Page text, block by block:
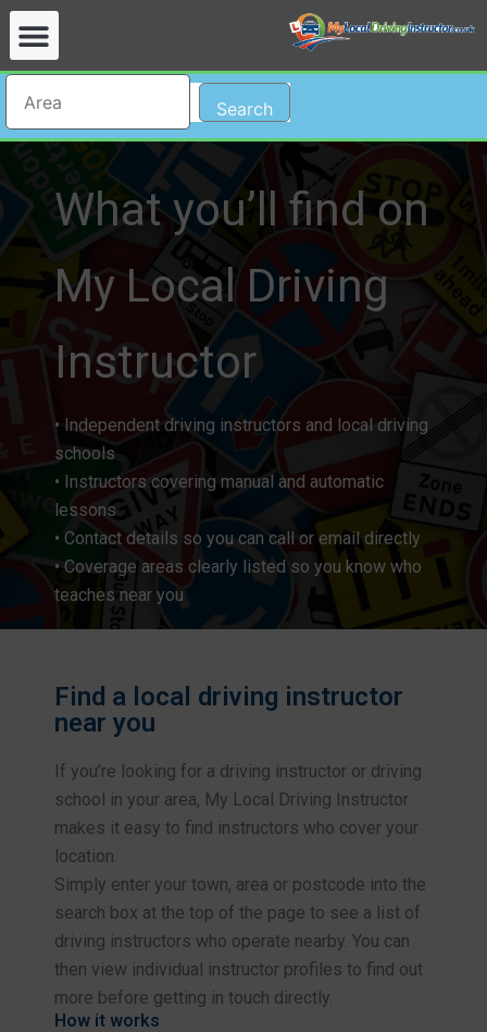
Search
What you’ll find on
My Local Driving
Instructor​
• Independent driving instructors and local driving
schools
• Instructors covering manual and automatic
lessons
• Contact details so you can call or email directly
• Coverage areas clearly listed so you know who
teaches near you
Find a local driving instructor
near you
If you’re looking for a driving instructor or driving
school in your area, My Local Driving Instructor
makes it easy to find instructors who cover your
location.
Simply enter your town, area or postcode into the
search box at the top of the page to see a list of
driving instructors who operate nearby. You can
then view individual instructor profiles to find out
more before getting in touch directly.
How it works